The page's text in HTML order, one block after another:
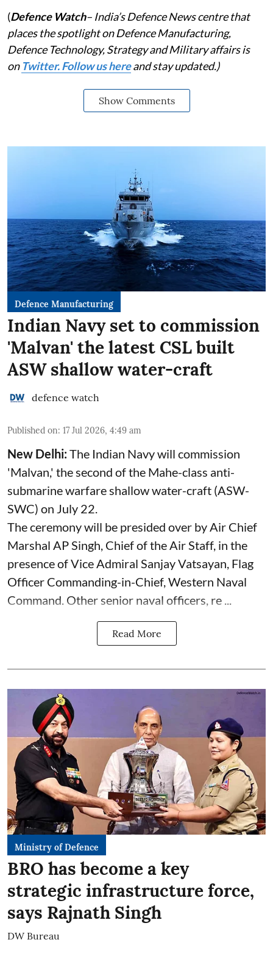
(Defence Watch– India’s Defence News centre that
places the spotlight on Defence Manufacturing,
Defence Technology, Strategy and Military affairs is
on Twitter. Follow us hereand stay updated.)
Show Comments
Defence Manufacturing
Indian Navy set to commission
'Malvan' the latest CSL built
ASW shallow water-craft
defence watch
Published on: 17 Jul 2026, 4:49 am
New Delhi:The Indian Navy will commission
'Malvan,' the second of the Mahe-class anti-
submarine warfare shallow water-craft (ASW-
SWC) on July 22.
The ceremony will be presided over by Air Chief
Marshal AP Singh, Chief of the Air Staff, in the
presence of Vice Admiral Sanjay Vatsayan, Flag
Officer Commanding-in-Chief, Western Naval
Command. Other senior naval officers, re ...
Read More
Ministry of Defence
BRO has become a key
strategic infrastructure force,
says Rajnath Singh
DW Bureau